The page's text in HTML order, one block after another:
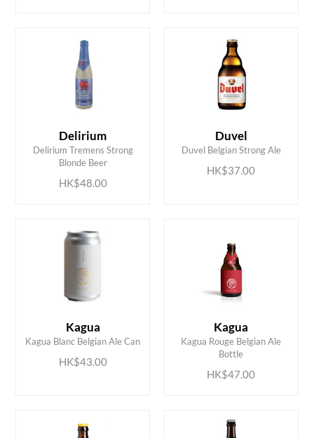
Delirium
Delirium Tremens Strong
Blonde Beer
HK$48.00
ADD TO CART Duvel
Duvel Belgian Strong Ale
HK$37.00
ADD TO CART
Kagua
Kagua Blanc Belgian Ale Can
HK$43.00
ADD TO CART Kagua
Kagua Rouge Belgian Ale
Bottle
HK$47.00
ADD TO CART